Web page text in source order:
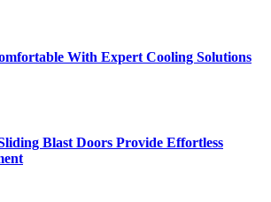
With Expert Cooling Solutions
Blast Doors Provide Effortless